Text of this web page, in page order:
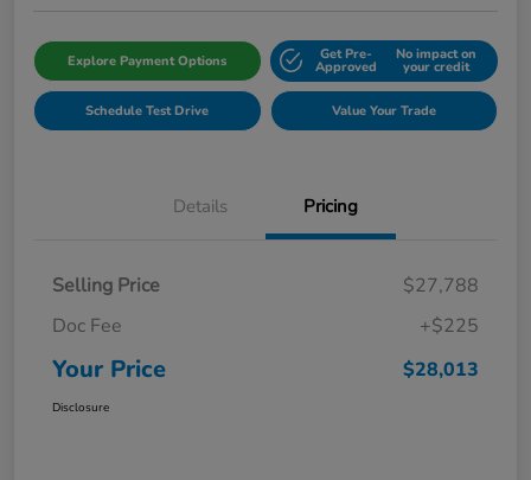
Explore Payment Options Get Pre-
Approved
No impact on
your credit
Schedule Test Drive Value Your Trade
Details Pricing
Selling Price
$27,788
Doc Fee
+$225
Your Price $28,013
Disclosure